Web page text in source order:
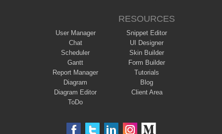
User Manager
Chat
Scheduler
Gantt
Report Manager
Diagram
Diagram Editor
ToDo
RESOURCES
Snippet Editor
UI Designer
Skin Builder
Form Builder
Tutorials
Blog
Client Area